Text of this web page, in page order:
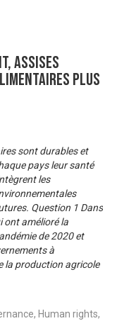
Assises
plus
sont durables et
pays leur santé
les
Question 1 Dans
ont amélioré la
de 2020 et
à
la production agricole
Human rights,